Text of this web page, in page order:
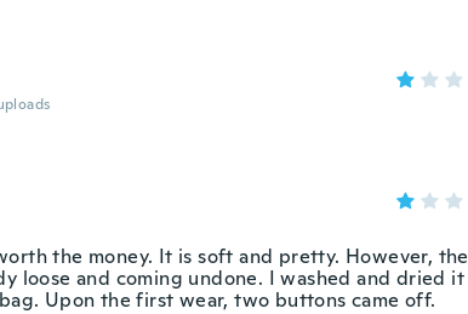
the money. It is soft and pretty. However, the
loose and coming undone. I washed and dried it
Upon the first wear, two buttons came off.